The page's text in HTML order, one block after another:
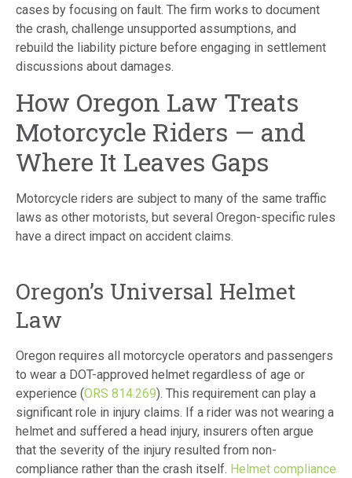
cases by focusing on fault. The firm works to document
the crash, challenge unsupported assumptions, and
rebuild the liability picture before engaging in settlement
discussions about damages.
How Oregon Law Treats
Motorcycle Riders — and
Where It Leaves Gaps
Motorcycle riders are subject to many of the same traffic
laws as other motorists, but several Oregon-specific rules
have a direct impact on accident claims.
Oregon’s Universal Helmet
Law
Oregon requires all motorcycle operators and passengers
to wear a DOT-approved helmet regardless of age or
experience (ORS 814.269). This requirement can play a
significant role in injury claims. If a rider was not wearing a
helmet and suffered a head injury, insurers often argue
that the severity of the injury resulted from non-
compliance rather than the crash itself. Helmet compliance